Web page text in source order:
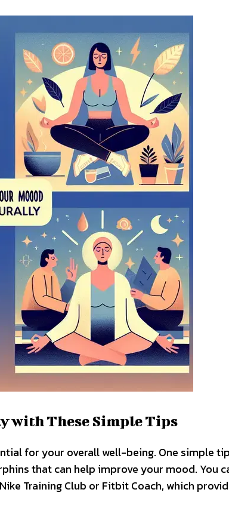
with These Simple Tips
for your overall well-being. One simple
that can help improve your mood. You
Training Club or Fitbit Coach, which